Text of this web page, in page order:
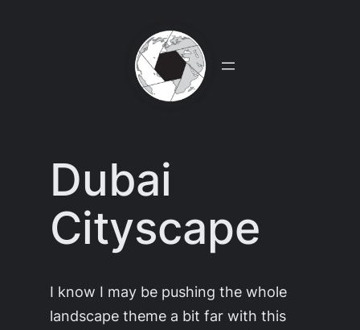
Dubai
Cityscape
I know I may be pushing the whole
landscape theme a bit far with this